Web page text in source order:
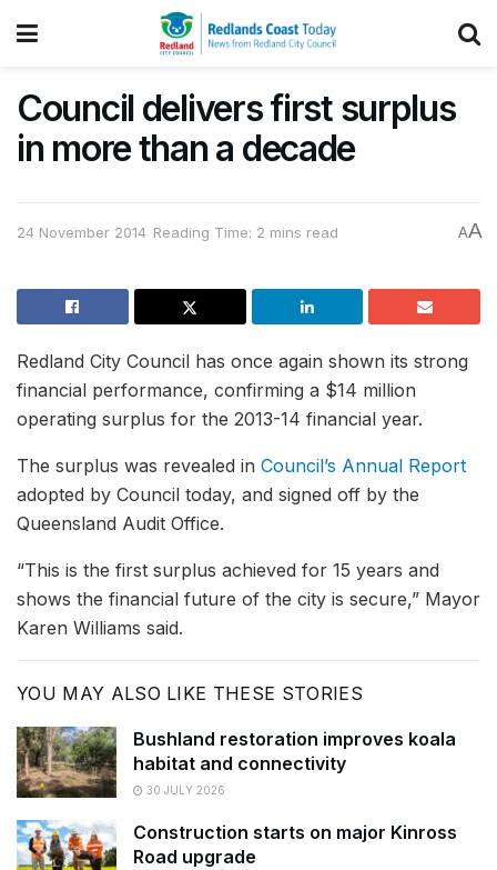
Council delivers first surplus
in more than a decade
24 November 2014 Reading Time: 2 mins read AA
Redland City Council has once again shown its strong
financial performance, confirming a $14 million
operating surplus for the 2013-14 financial year.
The surplus was revealed in Council’s Annual Report
adopted by Council today, and signed off by the
Queensland Audit Office.
“This is the first surplus achieved for 15 years and
shows the financial future of the city is secure,” Mayor
Karen Williams said.
YOU MAY ALSO LIKE THESE STORIES
Bushland restoration improves koala
habitat and connectivity
30 JULY 2026
Construction starts on major Kinross
Road upgrade